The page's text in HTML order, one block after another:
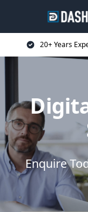
20+ Years
Enquire